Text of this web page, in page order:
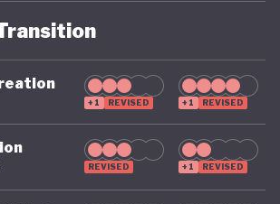
+1 REVISED +1 REVISED
REVISED +1 REVISED